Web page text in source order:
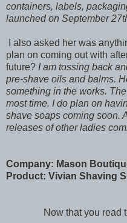
containers, labels,
launched on September
I also asked her was
plan on coming out with
future? I am tossing back
pre-shave oils and balms.
something in the works.
most time. I do plan on
shave soaps coming soon.
releases of other ladies
Company: Mason
Product: Vivian Shaving
Now that you read